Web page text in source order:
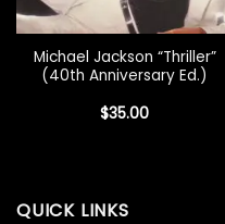
Michael Jackson “Thriller”
(40th Anniversary Ed.)
$35.00
QUICK LINKS